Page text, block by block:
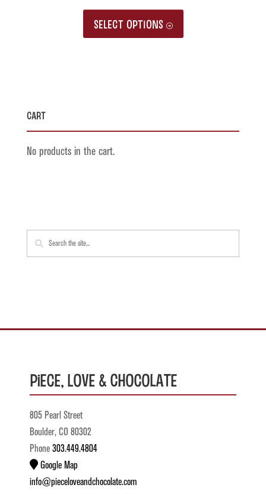
SELECT OPTIONS
This
page
Cart
No products in the cart.
Piece, Love & Chocolate
805 Pearl Street
Boulder, CO 80302
Phone 303.449.4804
Google Map
info@pieceloveandchocolate.com